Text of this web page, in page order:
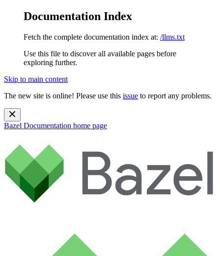
Documentation Index
Fetch the complete documentation index at: /llms.txt
Use this file to discover all available pages before
exploring further.
Skip to main content
The new site is online! Please use this issue to report any problems.
Bazel Documentation home page